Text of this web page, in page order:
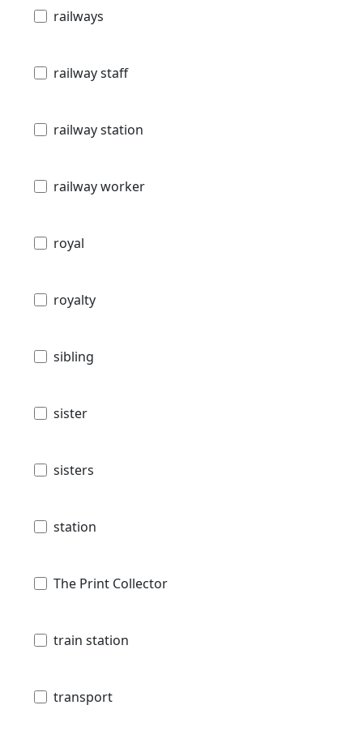
railways
railway staff
railway station
railway worker
royal
royalty
sibling
sister
sisters
station
The Print Collector
train station
transport